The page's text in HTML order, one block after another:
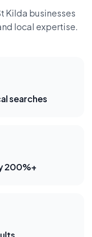
Kilda businesses
local expertise.
searches
200%+